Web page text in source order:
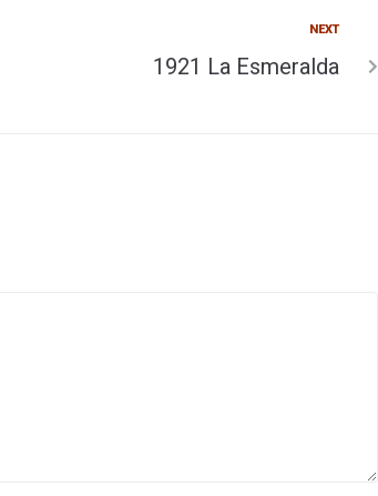
NEXT
1921 La Esmeralda